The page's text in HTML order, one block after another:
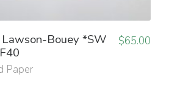
Bouey *SW
Paper
$65.00